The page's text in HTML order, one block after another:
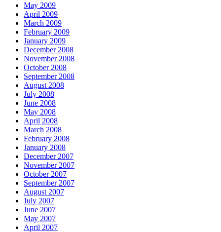
May 2009
April 2009
March 2009
February 2009
January 2009
December 2008
November 2008
October 2008
September 2008
August 2008
July 2008
June 2008
May 2008
April 2008
March 2008
February 2008
January 2008
December 2007
November 2007
October 2007
September 2007
August 2007
July 2007
June 2007
May 2007
April 2007